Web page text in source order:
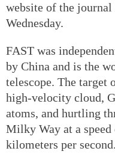
website of the journal
Wednesday.
FAST was
by China and is the
telescope. The target
high-velocity cloud,
atoms, and hurtling
Milky Way at a
kilometers per second.